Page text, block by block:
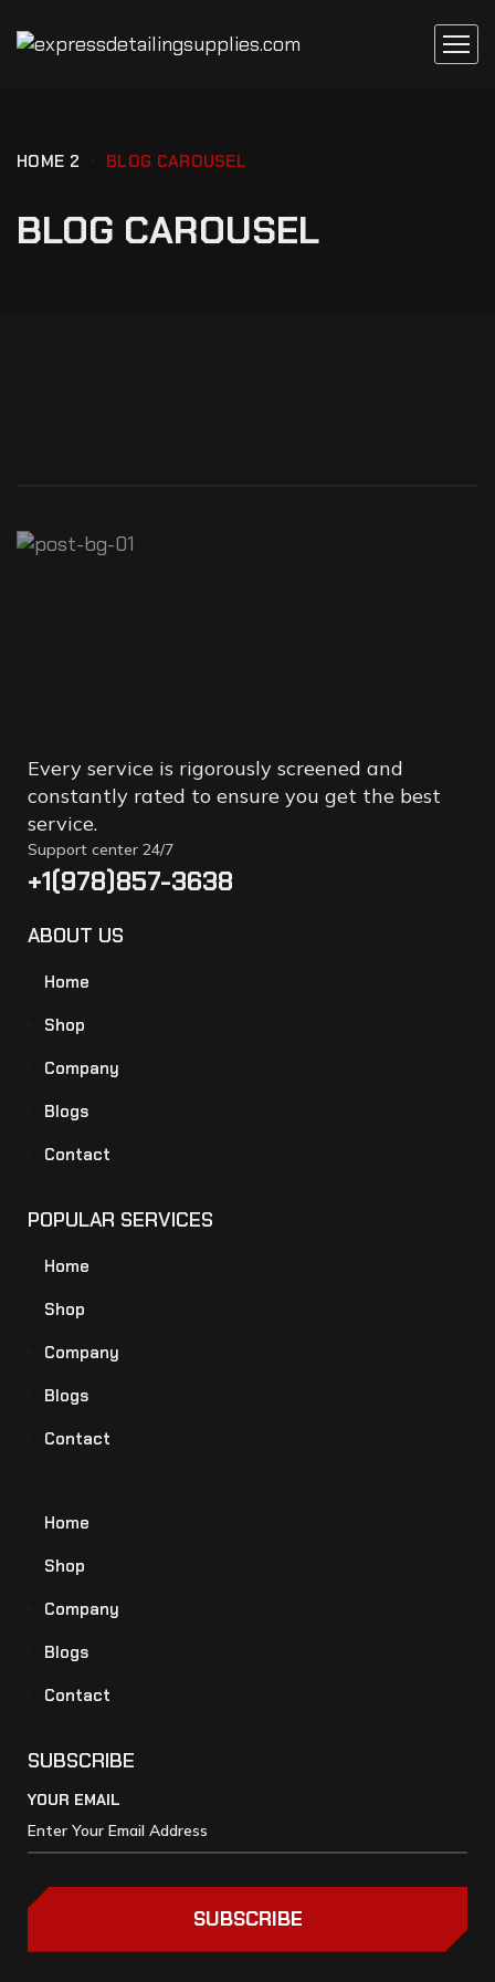
HOME 2 BLOG CAROUSEL
BLOG CAROUSEL
POPULAR
Every service is rigorously screened and
constantly rated to ensure you get the best
service.
Support center 24/7
+1(978)857-3638
ABOUT US
Home
Shop
Company
Blogs
Contact
POPULAR SERVICES
Home
Shop
Company
Blogs
Contact
Home
Shop
Company
Blogs
Contact
SUBSCRIBE
YOUR EMAIL
SUBSCRIBE